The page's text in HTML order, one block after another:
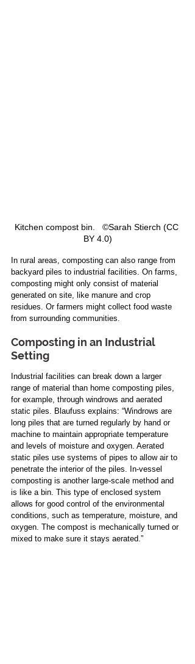
Kitchen compost bin.   ©Sarah Stierch (CC
BY 4.0)
In rural areas, composting can also range from
backyard piles to industrial facilities. On farms,
composting might only consist of material
generated on site, like manure and crop
residues. Or farmers might collect food waste
from surrounding communities.
Composting in an Industrial
Setting
Industrial facilities can break down a larger
range of material than home composting piles,
for example, through windrows and aerated
static piles. Blaufuss explains: “Windrows are
long piles that are turned regularly by hand or
machine to maintain appropriate temperature
and levels of moisture and oxygen. Aerated
static piles use systems of pipes to allow air to
penetrate the interior of the piles. In-vessel
composting is another large-scale method and
is like a bin. This type of enclosed system
allows for good control of the environmental
conditions, such as temperature, moisture, and
oxygen. The compost is mechanically turned or
mixed to make sure it stays aerated.”